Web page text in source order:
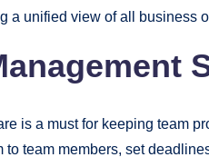
a unified view of all business
is a must for keeping team
to team members, set